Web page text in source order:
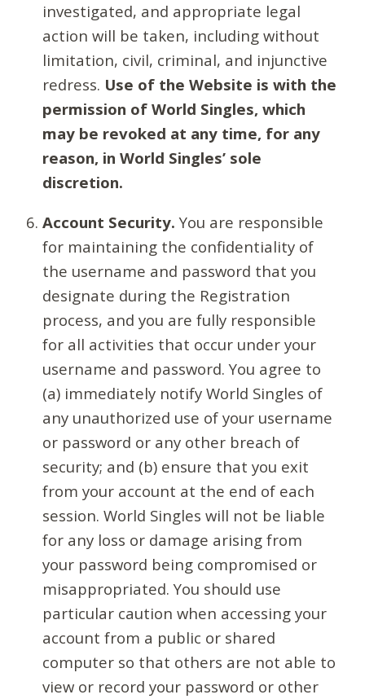
investigated, and appropriate legal
action will be taken, including without
limitation, civil, criminal, and injunctive
redress. Use of the Website is with the
permission of World Singles, which
may be revoked at any time, for any
reason, in World Singles’ sole
discretion.
Account Security. You are responsible
for maintaining the confidentiality of
the username and password that you
designate during the Registration
process, and you are fully responsible
for all activities that occur under your
username and password. You agree to
(a) immediately notify World Singles of
any unauthorized use of your username
or password or any other breach of
security; and (b) ensure that you exit
from your account at the end of each
session. World Singles will not be liable
for any loss or damage arising from
your password being compromised or
misappropriated. You should use
particular caution when accessing your
account from a public or shared
computer so that others are not able to
view or record your password or other